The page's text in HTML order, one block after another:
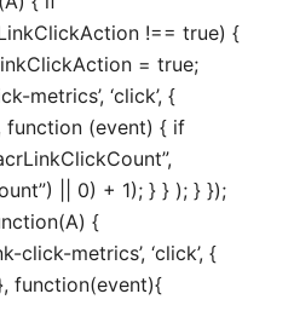
!== true) {
= true;
metrics’, ‘click’, {
function (event) { if
|| 0) + 1); } } ); } });
{
click-metrics’, ‘click’, {
function(event){